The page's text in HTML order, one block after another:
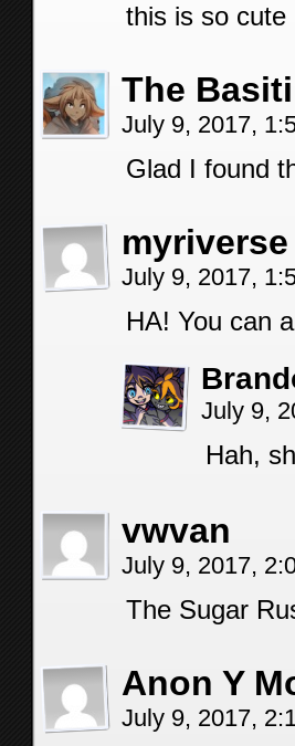
this is so cute
The
July 9, 2017,
Glad I found
myriverse
July 9, 2017,
HA! You can
July 9,
Hah,
vwvan
July 9, 2017,
The Sugar
Anon Y
July 9, 2017,